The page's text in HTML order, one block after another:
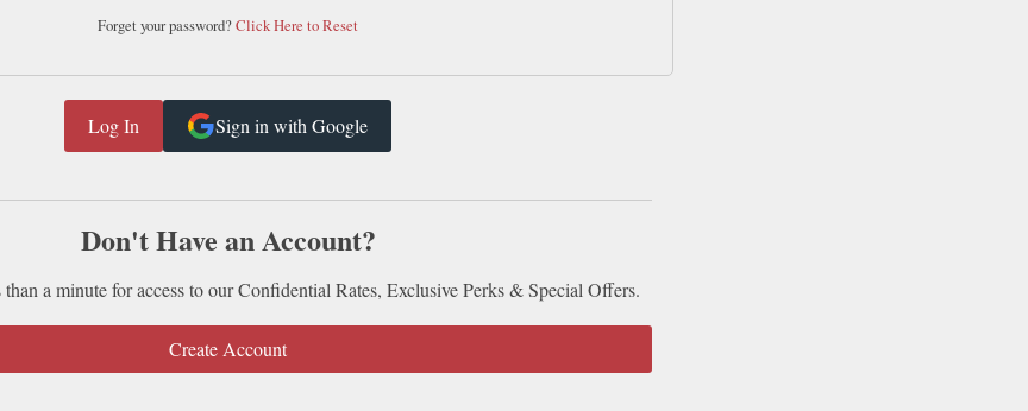
Forget your password?Click Here to Reset
Sign in with Google
Don't Have an Account?
than a minute for access to our Confidential Rates, Exclusive Perks & Special Offers.
Create Account